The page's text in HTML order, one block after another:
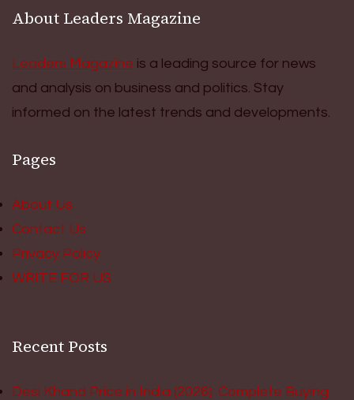
About Leaders Magazine
Leaders Magazine is a leading source for news
and analysis on business and politics. Stay
informed on the latest trends and developments.
Pages
About Us
Contact Us
Privacy Policy
WRITE FOR US
Recent Posts
Desi Khand Price in India (2026): Complete Buying